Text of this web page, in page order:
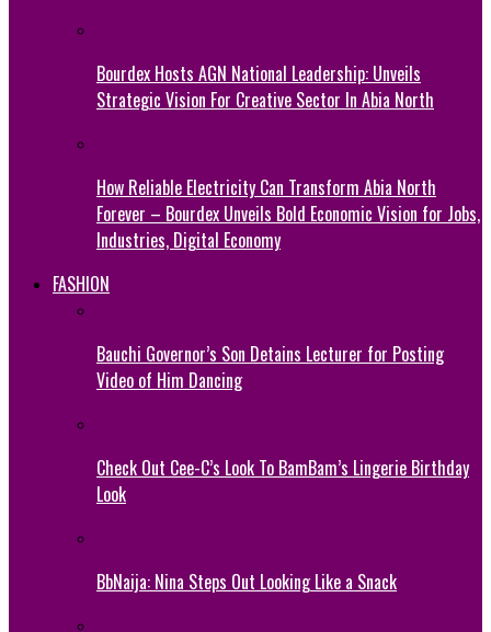
Bourdex Hosts AGN National Leadership: Unveils
Strategic Vision For Creative Sector In Abia North
How Reliable Electricity Can Transform Abia North
Forever – Bourdex Unveils Bold Economic Vision for Jobs,
Industries, Digital Economy
FASHION
Bauchi Governor’s Son Detains Lecturer for Posting
Video of Him Dancing
Check Out Cee-C’s Look To BamBam’s Lingerie Birthday
Look
BbNaija: Nina Steps Out Looking Like a Snack